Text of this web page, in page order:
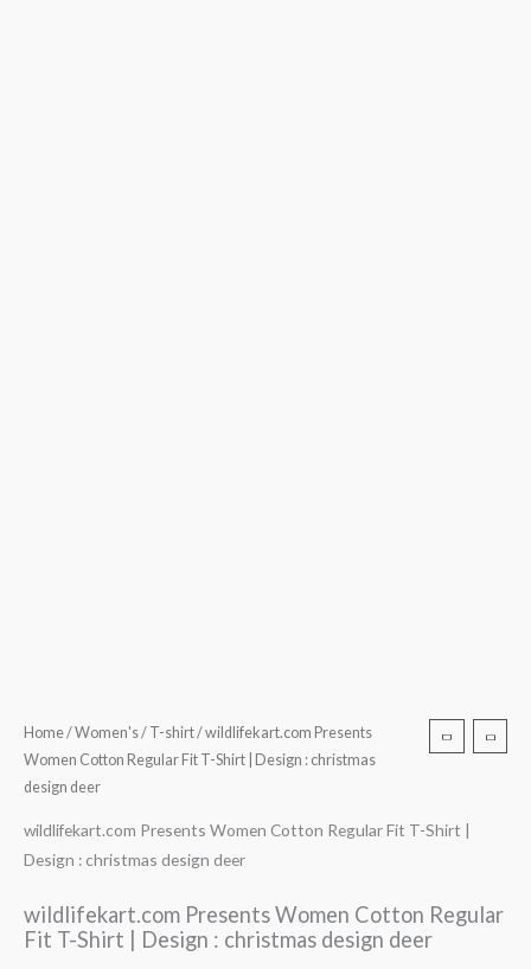
Home/Women's/ T-shirt/ wildlifekart.com Presents
Women Cotton Regular Fit T-Shirt | Design : christmas
design deer
wildlifekart.com Presents Women Cotton Regular Fit T-Shirt |
Design : christmas design deer
wildlifekart.com Presents Women Cotton Regular
Fit T-Shirt | Design : christmas design deer